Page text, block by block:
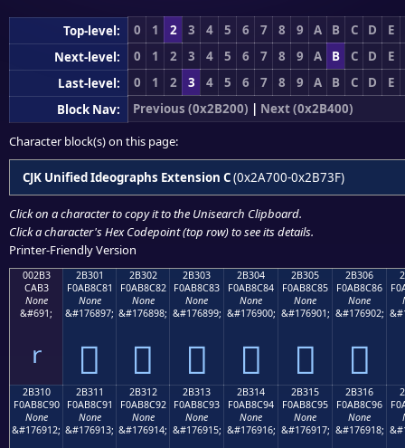
Top-level: 0 1 2 3 4 5 6 7 8 9 A B C D
E
Next-level:
0 1 2 3 4 5 6 7 8 9 A B C D
E
Last-level:
0 1 2 3 4 5 6 7 8 9 A B C D
E
Block Nav:
Previous (0x2B200) | Next (0x2B400)
Character block(s) on this page:
CJK Unified Ideographs Extension C(0x2A700-0x2B73F)
Click on a character to copy it to the Unisearch Clipboard.
Click a character's Hex Codepoint (top row) to see its details.
Printer-Friendly Version
002B3
CAB3
None
&#691;
ʳ
2B301
F0AB8C81
None
&#176897;
𫌁
2B302
F0AB8C82
None
&#176898;
𫌂
2B303
F0AB8C83
None
&#176899;
𫌃
2B304
F0AB8C84
None
&#176900;
𫌄
2B305
F0AB8C85
None
&#176901;
𫌅
2B306
F0AB8C86
None
&#176902;
𫌆
2B310
F0AB8C90
None
&#176912;
2B311
F0AB8C91
None
&#176913;
2B312
F0AB8C92
None
&#176914;
2B313
F0AB8C93
None
&#176915;
2B314
F0AB8C94
None
&#176916;
2B315
F0AB8C95
None
&#176917;
2B316
F0AB8C96
None
&#176918;